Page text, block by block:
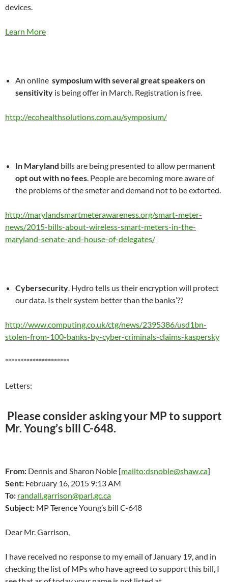
devices.
Learn More
An online symposium with several great speakers on
sensitivity is being offer in March. Registration is free.
http://ecohealthsolutions.com.au/symposium/
In Maryland bills are being presented to allow permanent
opt out with no fees. People are becoming more aware of
the problems of the smeter and demand not to be extorted.
http://marylandsmartmeterawareness.org/smart-meter-
news/2015-bills-about-wireless-smart-meters-in-the-
maryland-senate-and-house-of-delegates/
Cybersecurity. Hydro tells us their encryption will protect
our data. Is their system better than the banks’??
http://www.computing.co.uk/ctg/news/2395386/usd1bn-
stolen-from-100-banks-by-cyber-criminals-claims-kaspersky
*********************
Letters:
Please consider asking your MP to support
Mr. Young’s bill C-648.
From: Dennis and Sharon Noble [mailto:dsnoble@shaw.ca]
Sent: February 16, 2015 9:13 AM
To: randall.garrison@parl.gc.ca
Subject: MP Terence Young’s bill C-648
Dear Mr. Garrison,
I have received no response to my email of January 19, and in
checking the list of MPs who have agreed to support this bill, I